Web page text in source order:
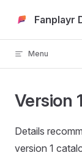
Skip to content
Fanplayr
Menu
Version
Details
version 1